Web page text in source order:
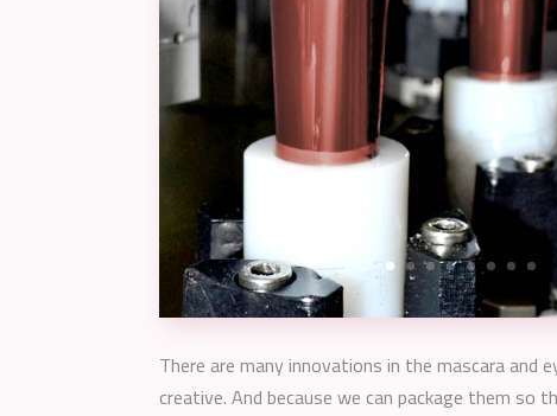
There are many innovations in the mascara
creative. And because we can package them so